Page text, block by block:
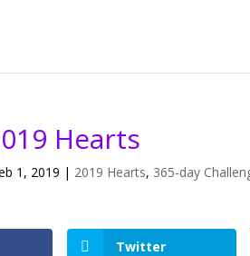
Hearts
1, 2019 | 2019 Hearts, 365-day
Twitter